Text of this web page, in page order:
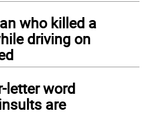
who killed a
driving on
letter word
are